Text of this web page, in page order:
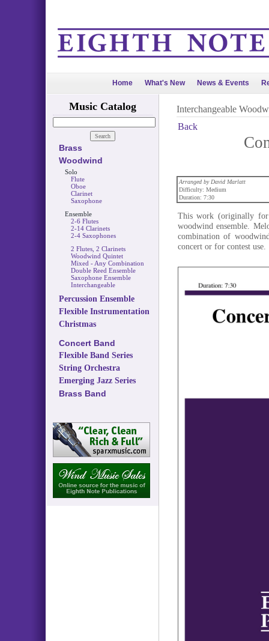
Home What's New News & Events
Music Catalog
Brass
Woodwind
Solo
Flute
Oboe
Clarinet
Saxophone
Ensemble
2-6 Flutes
2-14 Clarinets
2-4 Saxophones
2 Flutes, 2 Clarinets
Woodwind Quintet
Mixed - Any Combination
Double Reed Ensemble
Saxophone Ensemble
Interchangeable
Percussion Ensemble
Flexible Instrumentation
Christmas
Concert Band
Flexible Band Series
String Orchestra
Emerging Jazz Series
Brass Band
Interchangeable
Back
Arranged by David Marlatt
Difficulty: Medium
Duration: 7:30
This work (originally
woodwind ensemble.
combination of
concert or for contest use.